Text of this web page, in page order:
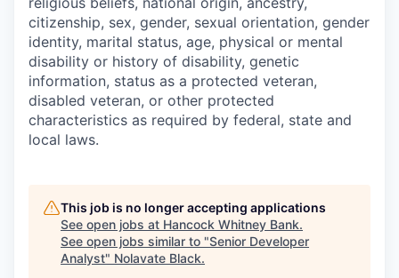
citizenship, sex, gender, sexual orientation, gender
identity, marital status, age, physical or mental
disability or history of disability, genetic
information, status as a protected veteran,
disabled veteran, or other protected
characteristics as required by federal, state and
local laws.
This job is no longer accepting applications
See open jobs at Hancock Whitney Bank.
See open jobs similar to "Senior Developer
Analyst" Nolavate Black.